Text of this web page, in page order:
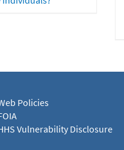
Policies
Vulnerability Disclosure